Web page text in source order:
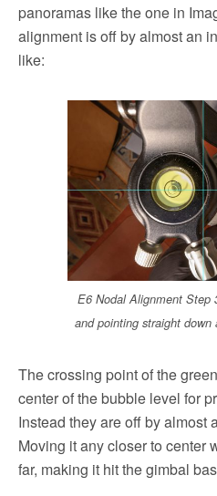
panoramas like the one in
alignment is off by almost an
like:
E6 Nodal Alignment
and pointing straight
The crossing point of the
center of the bubble level for
Instead they are off by almost
Moving it any closer to center
far, making it hit the gimbal